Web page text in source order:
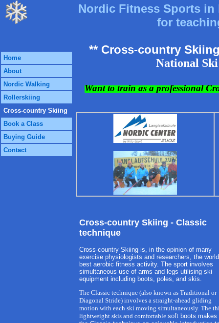
Nordic Fitness Sports
for
Home
About
Nordic Walking
Rollerskiing
Cross-country Skiing
Book a Class
Buying Guide
Contact
** Cross-country
National
Want to train as a professional
Cross-country Skiing - Classic
technique
Cross-country Skiing is, in the opinion of many
exercise physiologists and researchers, the
best aerobic fitness activity. The sport involves
simultaneous use of arms and legs utilising ski
equipment including boots, poles, and skis.
The Classic technique (also known as Traditional or
Diagonal Stride) involves a straight-ahead gliding
motion with each ski moving simultaneously. The
lightweight skis and comfortable soft boots makes